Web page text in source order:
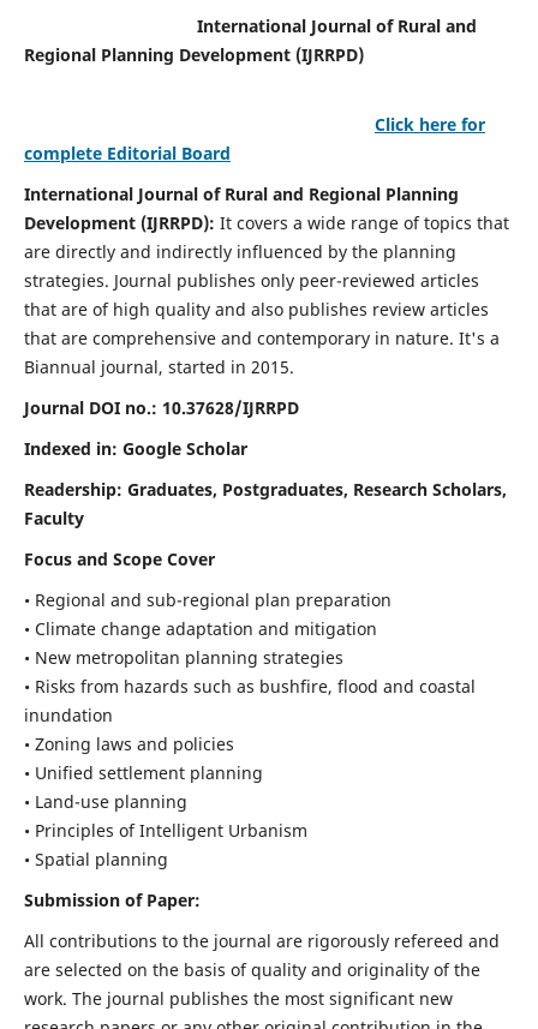
International Journal of Rural and
Regional Planning Development (IJRRPD)
Click here for
complete Editorial Board
International Journal of Rural and Regional Planning
Development (IJRRPD): It covers a wide range of topics that
are directly and indirectly influenced by the planning
strategies. Journal publishes only peer-reviewed articles
that are of high quality and also publishes review articles
that are comprehensive and contemporary in nature. It's a
Biannual journal, started in 2015.
Journal DOI no.: 10.37628/IJRRPD
Indexed in: Google Scholar
Readership: Graduates, Postgraduates, Research Scholars,
Faculty
Focus and Scope Cover
• Regional and sub-regional plan preparation
• Climate change adaptation and mitigation
• New metropolitan planning strategies
• Risks from hazards such as bushfire, flood and coastal
inundation
• Zoning laws and policies
• Unified settlement planning
• Land-use planning
• Principles of Intelligent Urbanism
• Spatial planning
Submission of Paper:
All contributions to the journal are rigorously refereed and
are selected on the basis of quality and originality of the
work. The journal publishes the most significant new